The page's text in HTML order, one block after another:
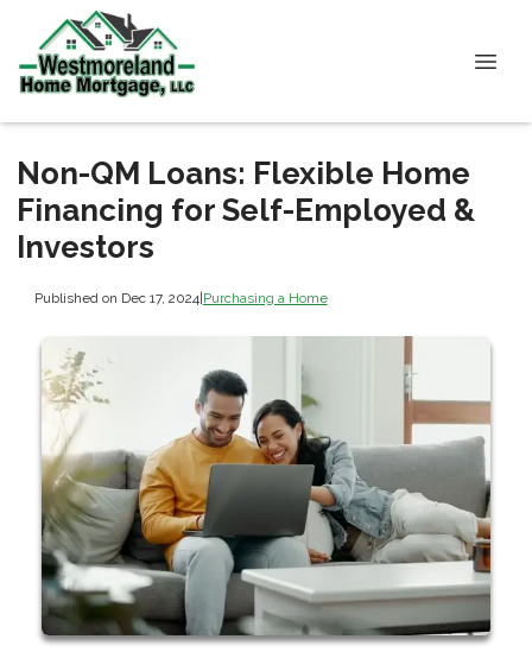
Non-QM Loans: Flexible Home
Financing for Self-Employed &
Investors
Published on Dec 17, 2024|Purchasing a Home